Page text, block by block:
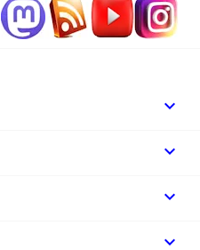



keyboard_arrow_down